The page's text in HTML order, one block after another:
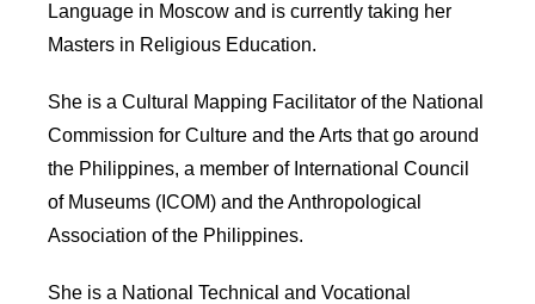
Language in Moscow and is currently taking her
Masters in Religious Education.
She is a Cultural Mapping Facilitator of the National
Commission for Culture and the Arts that go around
the Philippines, a member of International Council
of Museums (ICOM) and the Anthropological
Association of the Philippines.
She is a National Technical and Vocational